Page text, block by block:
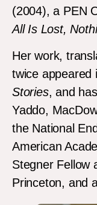
(2004), a PEN
All Is Lost,
Her work,
twice appeared
Stories, and
Yaddo,
the National
American
Stegner Fellow
Princeton, and